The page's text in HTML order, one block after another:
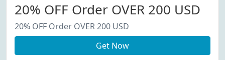
20% OFF Order OVER 200 USD
20% OFF Order OVER 200 USD
Get Now